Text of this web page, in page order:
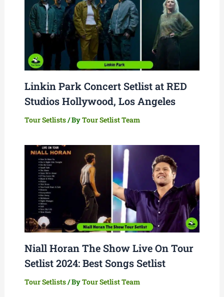
Linkin Park Concert Setlist at RED
Studios Hollywood, Los Angeles
Tour Setlists/ ByTour Setlist Team
Niall Horan The Show Live On Tour
Setlist 2024: Best Songs Setlist
Tour Setlists/ ByTour Setlist Team